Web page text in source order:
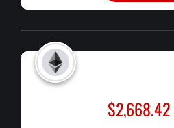
$2,668.42